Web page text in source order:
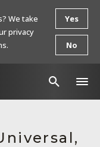
We take
privacy
Yes
No